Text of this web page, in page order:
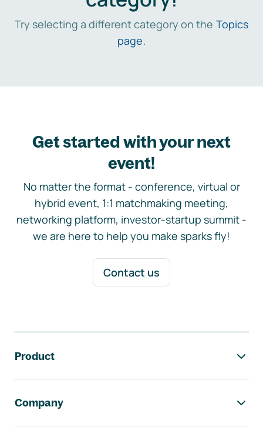
Try selecting a different category on the Topics
page.
Get started with your next
event!
No matter the format - conference, virtual or
hybrid event, 1:1 matchmaking meeting,
networking platform, investor-startup summit -
we are here to help you make sparks fly!
Contact us
Product
Company